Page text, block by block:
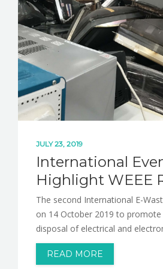
NEWS
CONTACT
JULY 23, 2019
International
Highlight WEEE
The second International E-
on 14 October 2019 to
disposal of electrical and
READ MORE